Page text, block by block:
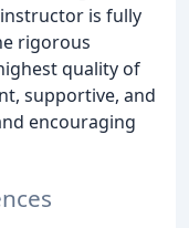
is fully
rigorous
quality of
supportive, and
encouraging